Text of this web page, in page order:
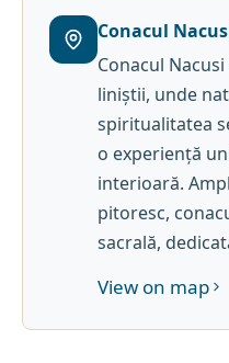
Conacul
Conacul
liniștii, unde
spiritualitatea
o experiență
interioară.
pitoresc,
sacrală,
View on map